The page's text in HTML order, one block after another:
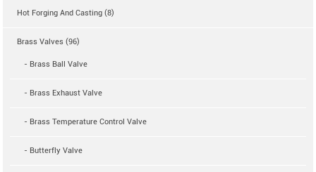
Hot Forging And Casting (8)
Brass Valves (96)
- Brass Ball Valve
- Brass Exhaust Valve
- Brass Temperature Control Valve
- Butterfly Valve